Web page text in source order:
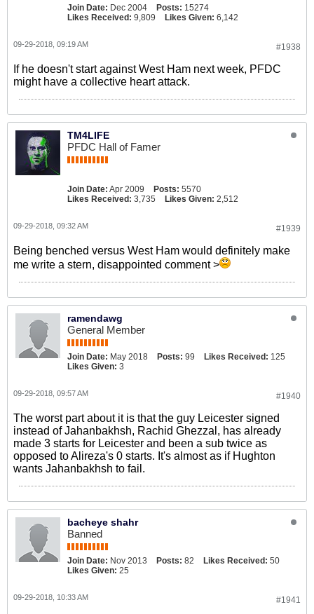
Join Date: Dec 2004 Posts: 15274
Likes Received: 9,809 Likes Given: 6,142
#1938
09-29-2018, 09:19 AM
If he doesn't start against West Ham next week, PFDC
might have a collective heart attack.
TM4LIFE
PFDC Hall of Famer
Join Date: Apr 2009 Posts: 5570
Likes Received: 3,735 Likes Given: 2,512
#1939
09-29-2018, 09:32 AM
Being benched versus West Ham would definitely make
me write a stern, disappointed comment >
ramendawg
General Member
Join Date: May 2018 Posts: 99 Likes Received: 125
Likes Given: 3
#1940
09-29-2018, 09:57 AM
The worst part about it is that the guy Leicester signed
instead of Jahanbakhsh, Rachid Ghezzal, has already
made 3 starts for Leicester and been a sub twice as
opposed to Alireza's 0 starts. It's almost as if Hughton
wants Jahanbakhsh to fail.
bacheye shahr
Banned
Join Date: Nov 2013 Posts: 82 Likes Received: 50
Likes Given: 25
#1941
09-29-2018, 10:33 AM